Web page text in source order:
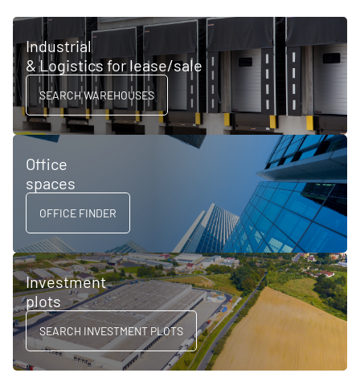
Industrial
& Logistics for lease/sale
SEARCH WAREHOUSES
Office
spaces
OFFICE FINDER
Investment
plots
SEARCH INVESTMENT PLOTS